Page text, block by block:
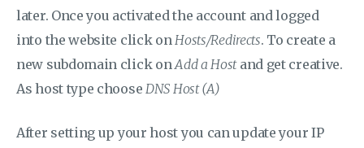
later. Once you activated the account and logged
into the website click onHosts/Redirects. To create a
new subdomain click onAdd a Hostand get creative.
As host type choose DNS Host (A)
After setting up your host you can update your IP